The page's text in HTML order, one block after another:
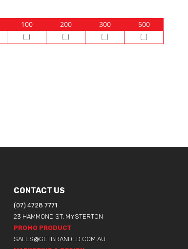
100 200 300
500
CONTACT US
(07) 4728 7771
23 HAMMOND ST, MYSTERTON
PROMO PRODUCT
SALES@GETBRANDED.COM.AU